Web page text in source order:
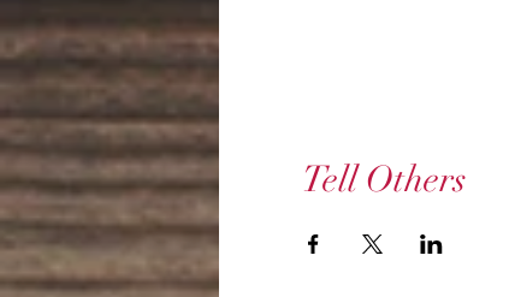
Tell Others